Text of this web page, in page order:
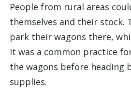
People from rural areas
themselves and their stock.
park their wagons there,
It was a common practice
the wagons before heading
supplies.